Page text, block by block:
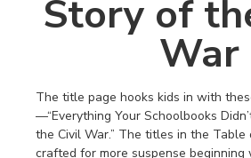
Story of
War
The title page hooks kids in with
—“Everything Your Schoolbooks
the Civil War.” The titles in the Table
crafted for more suspense